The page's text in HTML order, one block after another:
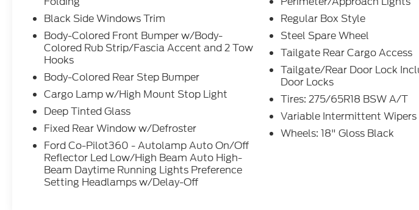
- Rear Parking Sensors
- Auto High-beam Headlights
- Heated Power Side Mirrors
- Split Folding Rear Seat
With an EPA-estimated 18 city / 24 highway
MPG, this truck strikes the perfect balance
of power and efficiency. Backed by Ford's
renowned engineering, you can trust this F-
150 to tackle any job or adventure with
confidence.
Experience the uncompromising capability
Black Side Windows Trim
Body-Colored Front Bumper w/Body-
Colored Rub Strip/Fascia Accent and 2 Tow
Hooks
Body-Colored Rear Step Bumper
Cargo Lamp w/High Mount Stop Light
Deep Tinted Glass
Fixed Rear Window w/Defroster
Ford Co-Pilot360 - Autolamp Auto On/Off
Reflector Led Low/High Beam Auto High-
Beam Daytime Running Lights Preference
Setting Headlamps w/Delay-Off
Regular Box Style
Steel Spare Wheel
Tailgate Rear Cargo Access
Tailgate/Rear Door Lock
Door Locks
Tires: 275/65R18 BSW A/T
Variable Intermittent Wipers
Wheels: 18" Gloss Black